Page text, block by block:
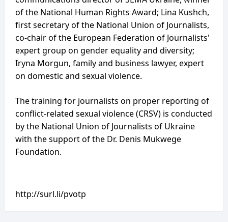
of the National Human Rights Award; Lina Kushch,
first secretary of the National Union of Journalists,
co-chair of the European Federation of Journalists'
expert group on gender equality and diversity;
Iryna Morgun, family and business lawyer, expert
on domestic and sexual violence.
The training for journalists on proper reporting of
conflict-related sexual violence (CRSV) is conducted
by the National Union of Journalists of Ukraine
with the support of the Dr. Denis Mukwege
Foundation.
http://surl.li/pvotp